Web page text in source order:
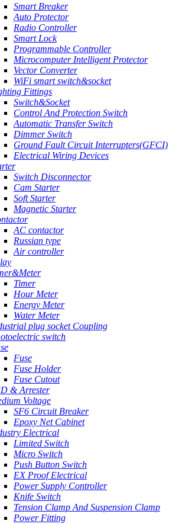
Smart Breaker
Auto Protector
Radio Controller
Smart Lock
Programmable Controller
Microcomputer Intelligent Protector
Vector Converter
WiFi smart switch&socket
Fittings
Switch&Socket
Control And Protection Switch
Automatic Transfer Switch
Dimmer Switch
Ground Fault Circuit Interrupters(GFCI)
Electrical Wiring Devices
Switch Disconnector
Cam Starter
Soft Starter
Magnetic Starter
AC contactor
Russian type
Air controller
Timer
Hour Meter
Energy Meter
Water Meter
plug socket Coupling
switch
Fuse
Fuse Holder
Fuse Cutout
& Arrester
Voltage
SF6 Circuit Breaker
Epoxy Net Cabinet
Electrical
Limited Switch
Micro Switch
Push Button Switch
EX Proof Electrical
Power Supply Controller
Knife Switch
Tension Clamp And Suspension Clamp
Power Fitting